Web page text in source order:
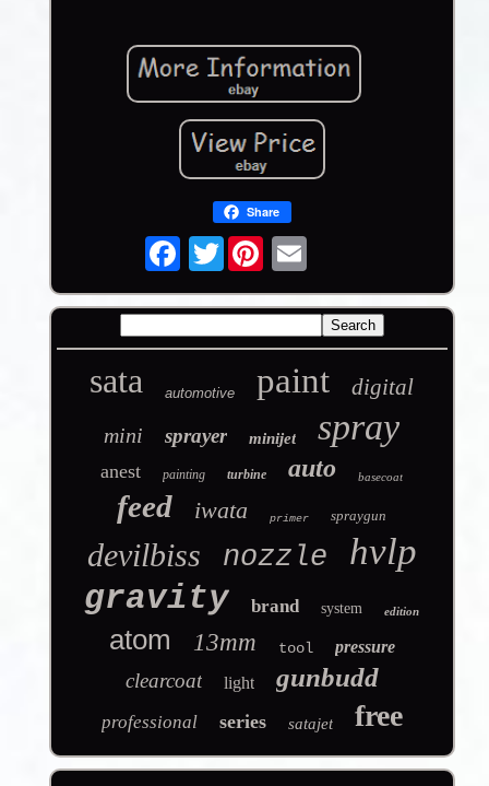
Share
Twitter
sata automotive paint digital
mini sprayer minijet spray
anest painting turbine auto basecoat
feed iwata primer spraygun
devilbiss nozzle hvlp
gravity brand system edition
atom 13mm tool pressure
clearcoat light gunbudd
professional series satajet free